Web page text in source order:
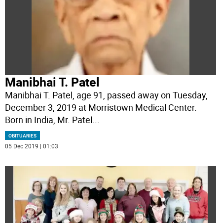
Manibhai T. Patel
Manibhai T. Patel, age 91, passed away on Tuesday,
December 3, 2019 at Morristown Medical Center.
Born in India, Mr. Patel
OBITUARIES
05 Dec 2019 | 01:03